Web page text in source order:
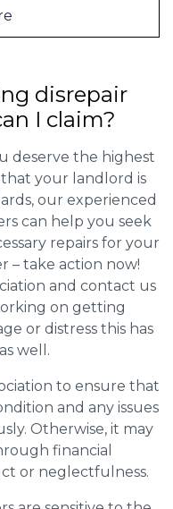
disrepair
I claim?
deserve the highest
your landlord is
our experienced
can help you seek
repairs for your
– take action now!
and contact us
on getting
or distress this has
well.
to ensure that
and any issues
Otherwise, it may
financial
or neglectfulness.